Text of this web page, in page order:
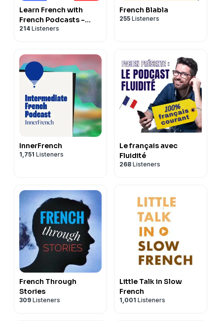
Learn French with
French Podcasts -
Français avec Pierre
214 Listeners
French Blabla
255 Listeners
InnerFrench
1,751 Listeners
Le français avec
Fluidité
268 Listeners
French Through
Stories
309 Listeners
Little Talk in Slow
French
1,001 Listeners